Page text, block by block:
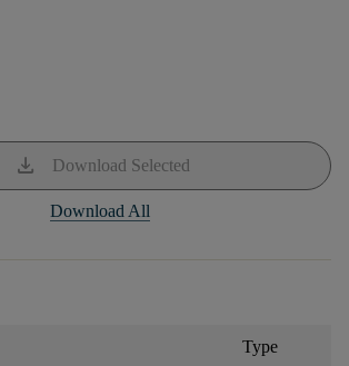
download Download Selected
Download All
Type